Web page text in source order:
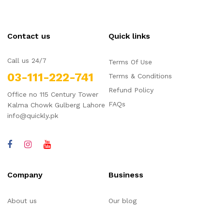
Contact us
Call us 24/7
03-111-222-741
Office no 115 Century Tower
Kalma Chowk Gulberg Lahore
info@quickly.pk
Quick links
Terms Of Use
Terms & Conditions
Refund Policy
FAQs
Company
About us
Business
Our blog